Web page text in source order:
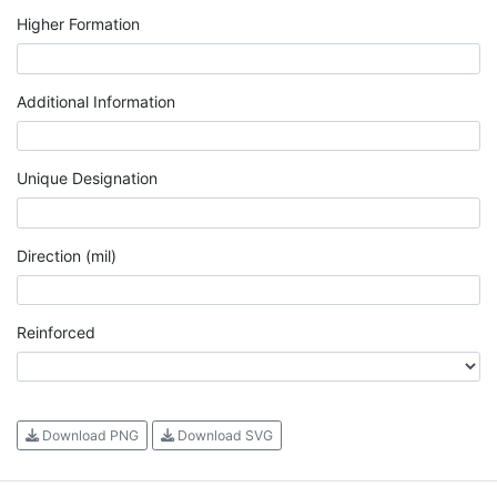
Higher Formation
Additional Information
Unique Designation
Direction (mil)
Reinforced
Download PNG Download SVG